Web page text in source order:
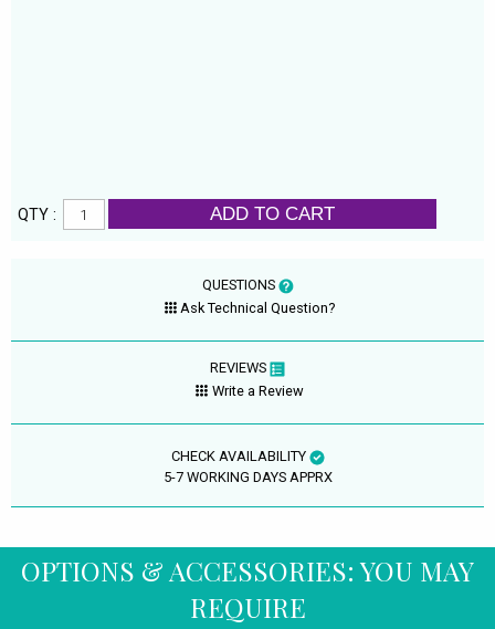
QTY : ADD TO CART
QUESTIONS
Ask Technical Question?
REVIEWS
Write a Review
CHECK AVAILABILITY
5-7 WORKING DAYS APPRX
OPTIONS & ACCESSORIES: YOU MAY
REQUIRE